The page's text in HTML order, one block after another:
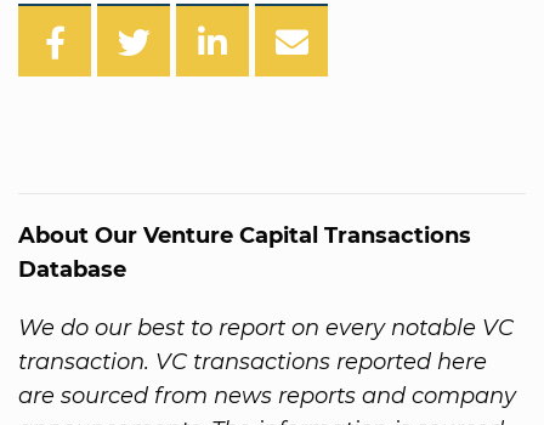
About Our Venture Capital Transactions
Database
We do our best to report on every notable VC
transaction. VC transactions reported here
are sourced from news reports and company